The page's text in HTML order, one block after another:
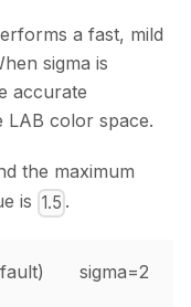
a fast, mild
sigma is
accurate
LAB color space.
the maximum
is 1.5 .
sigma=2